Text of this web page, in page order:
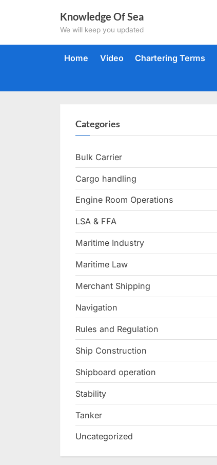
Knowledge Of Sea
We will keep you updated
Home Video Chartering Terms
Categories
Bulk Carrier
Cargo handling
Engine Room Operations
LSA & FFA
Maritime Industry
Maritime Law
Merchant Shipping
Navigation
Rules and Regulation
Ship Construction
Shipboard operation
Stability
Tanker
Uncategorized